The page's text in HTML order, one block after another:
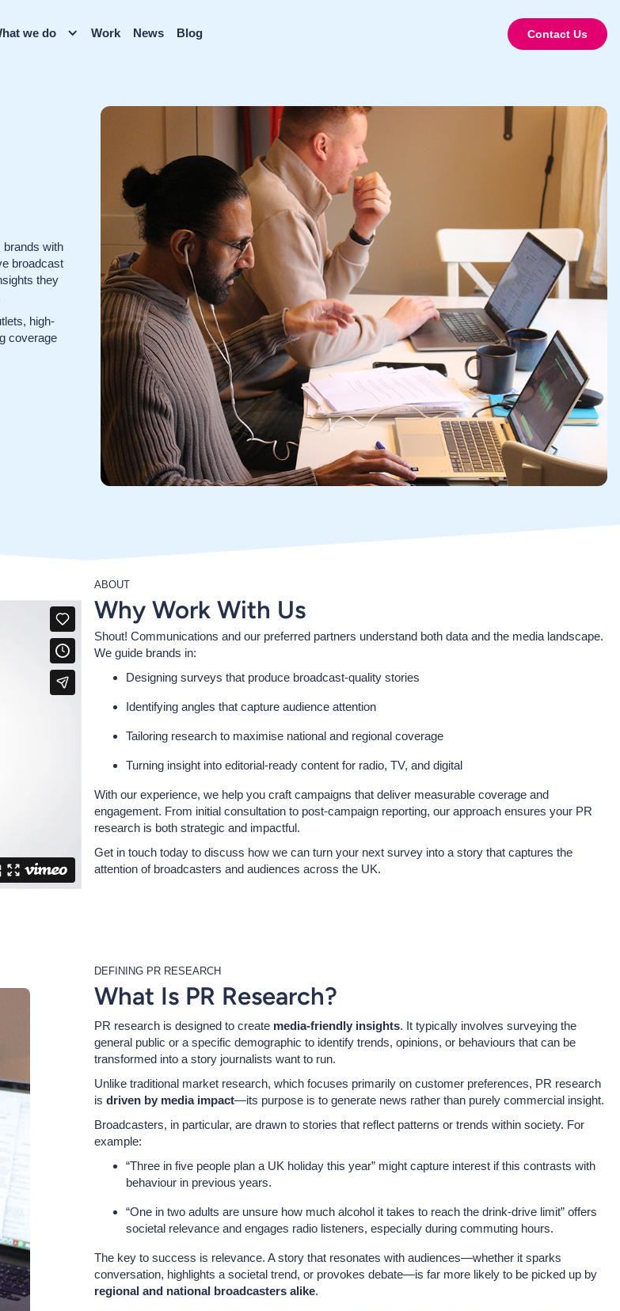
we do Work News Blog Contact Us
brands with
broadcast
they
high-
coverage
ABOUT
Why Work With Us
Shout! Communications and our preferred partners understand both data and the media landscape.
We guide brands in:
Designing surveys that produce broadcast-quality stories
Identifying angles that capture audience attention
Tailoring research to maximise national and regional coverage
Turning insight into editorial-ready content for radio, TV, and digital
With our experience, we help you craft campaigns that deliver measurable coverage and
engagement. From initial consultation to post-campaign reporting, our approach ensures your PR
research is both strategic and impactful.
Get in touch today to discuss how we can turn your next survey into a story that captures the
attention of broadcasters and audiences across the UK.
DEFINING PR RESEARCH
What Is PR Research?
PR research is designed to create media-friendly insights. It typically involves surveying the
general public or a specific demographic to identify trends, opinions, or behaviours that can be
transformed into a story journalists want to run.
Unlike traditional market research, which focuses primarily on customer preferences, PR research
is driven by media impact—its purpose is to generate news rather than purely commercial insight.
Broadcasters, in particular, are drawn to stories that reflect patterns or trends within society. For
example:
“Three in five people plan a UK holiday this year” might capture interest if this contrasts with
behaviour in previous years.
“One in two adults are unsure how much alcohol it takes to reach the drink-drive limit” offers
societal relevance and engages radio listeners, especially during commuting hours.
The key to success is relevance. A story that resonates with audiences—whether it sparks
conversation, highlights a societal trend, or provokes debate—is far more likely to be picked up by
regional and national broadcasters alike.